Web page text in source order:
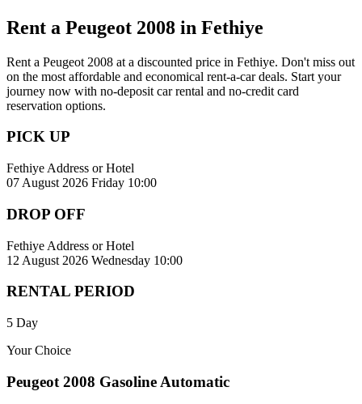
Rent a Peugeot 2008 in Fethiye
Rent a Peugeot 2008 at a discounted price in Fethiye. Don't miss out
on the most affordable and economical rent-a-car deals. Start your
journey now with no-deposit car rental and no-credit card
reservation options.
PICK UP
Fethiye Address or Hotel
07 August 2026 Friday 10:00
DROP OFF
Fethiye Address or Hotel
12 August 2026 Wednesday 10:00
RENTAL PERIOD
5 Day
Your Choice
Peugeot 2008 Gasoline Automatic